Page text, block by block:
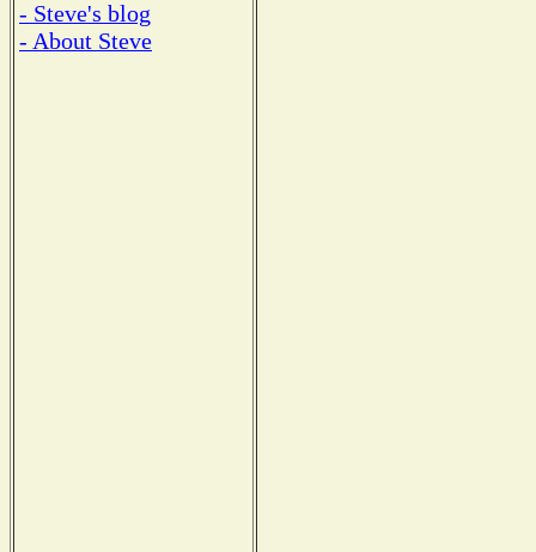
- Steve's blog
- About Steve